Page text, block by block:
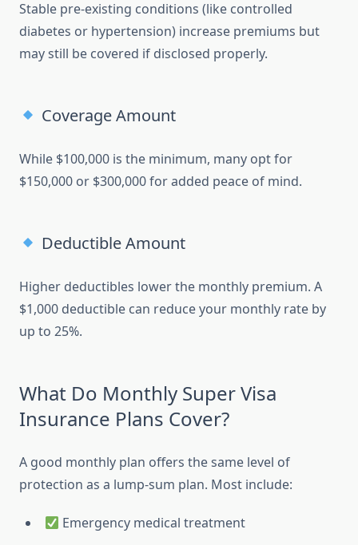
Stable pre-existing conditions (like controlled
diabetes or hypertension) increase premiums but
may still be covered if disclosed properly.
Coverage Amount
While $100,000 is the minimum, many opt for
$150,000 or $300,000 for added peace of mind.
Deductible Amount
Higher deductibles lower the monthly premium. A
$1,000 deductible can reduce your monthly rate by
up to 25%.
What Do Monthly Super Visa
Insurance Plans Cover?
A good monthly plan offers the same level of
protection as a lump-sum plan. Most include:
Emergency medical treatment